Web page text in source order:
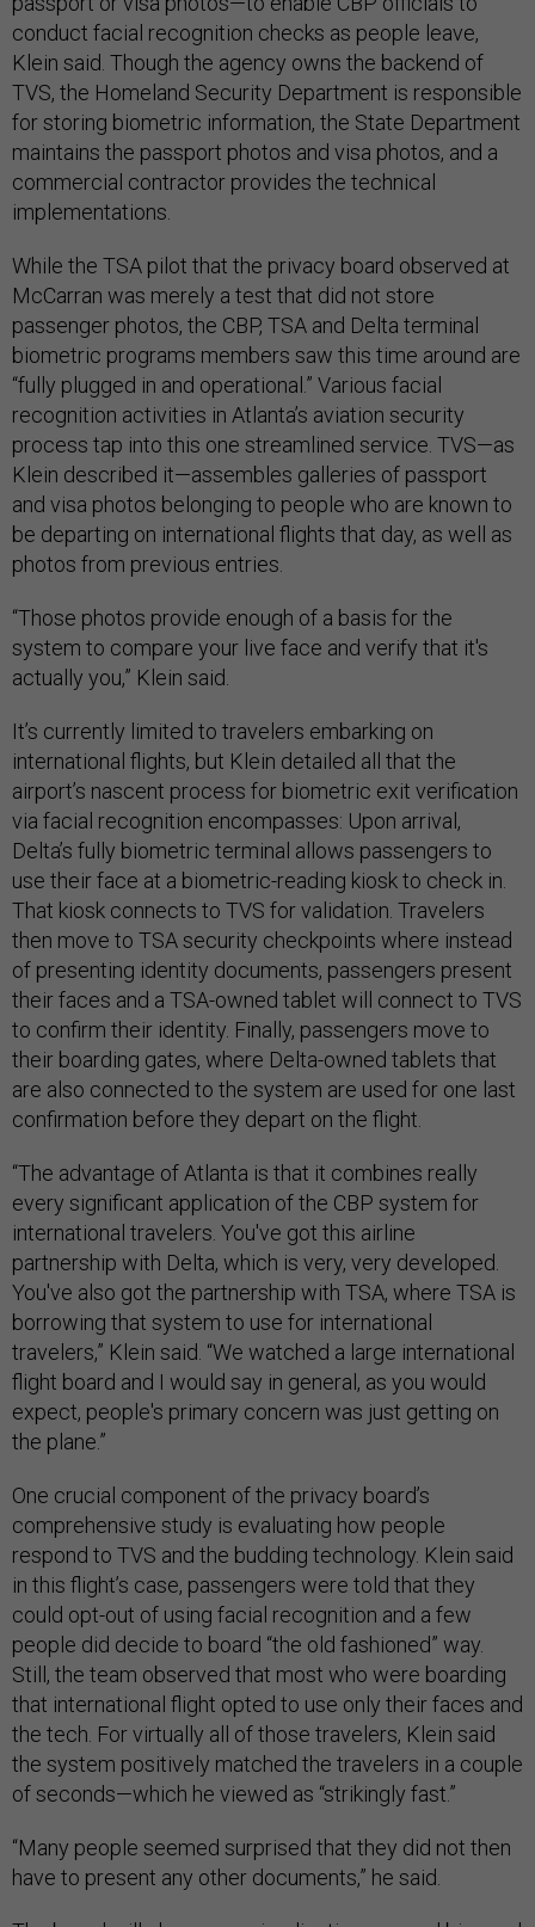
conduct facial recognition checks as people leave,
Klein said. Though the agency owns the backend of
TVS, the Homeland Security Department is responsible
for storing biometric information, the State Department
maintains the passport photos and visa photos, and a
commercial contractor provides the technical
implementations.
While the TSA pilot that the privacy board observed at
McCarran was merely a test that did not store
passenger photos, the CBP, TSA and Delta terminal
biometric programs members saw this time around are
“fully plugged in and operational.” Various facial
recognition activities in Atlanta’s aviation security
process tap into this one streamlined service. TVS—as
Klein described it—assembles galleries of passport
and visa photos belonging to people who are known to
be departing on international flights that day, as well as
photos from previous entries.
“Those photos provide enough of a basis for the
system to compare your live face and verify that it's
actually you,” Klein said.
It’s currently limited to travelers embarking on
international flights, but Klein detailed all that the
airport’s nascent process for biometric exit verification
via facial recognition encompasses: Upon arrival,
Delta’s fully biometric terminal allows passengers to
use their face at a biometric-reading kiosk to check in.
That kiosk connects to TVS for validation. Travelers
then move to TSA security checkpoints where instead
of presenting identity documents, passengers present
their faces and a TSA-owned tablet will connect to TVS
to confirm their identity. Finally, passengers move to
their boarding gates, where Delta-owned tablets that
are also connected to the system are used for one last
confirmation before they depart on the flight.
“The advantage of Atlanta is that it combines really
every significant application of the CBP system for
international travelers. You've got this airline
partnership with Delta, which is very, very developed.
You've also got the partnership with TSA, where TSA is
borrowing that system to use for international
travelers,” Klein said. “We watched a large international
flight board and I would say in general, as you would
expect, people's primary concern was just getting on
the plane.”
One crucial component of the privacy board’s
comprehensive study is evaluating how people
respond to TVS and the budding technology. Klein said
in this flight’s case, passengers were told that they
could opt-out of using facial recognition and a few
people did decide to board “the old fashioned” way.
Still, the team observed that most who were boarding
that international flight opted to use only their faces and
the tech. For virtually all of those travelers, Klein said
the system positively matched the travelers in a couple
of seconds—which he viewed as “strikingly fast.”
“Many people seemed surprised that they did not then
have to present any other documents,” he said.